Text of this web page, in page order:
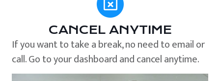
CANCEL ANYTIME
If you want to take a break, no need to email or
call. Go to your dashboard and cancel anytime.